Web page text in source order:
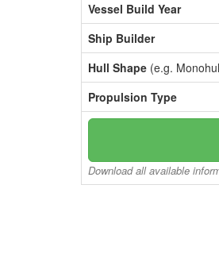
Vessel Build Year
Ship Builder
Hull Shape (e.g.
Propulsion Type
Download all available